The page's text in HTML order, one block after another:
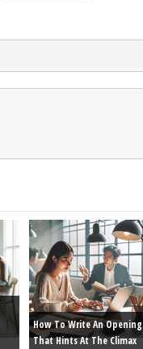
How To Write An Opening
That Hints At The Climax